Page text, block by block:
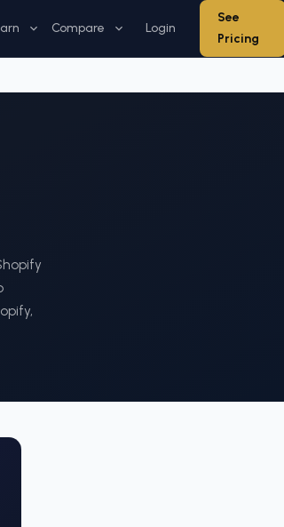
Compare Login
See
Pricing